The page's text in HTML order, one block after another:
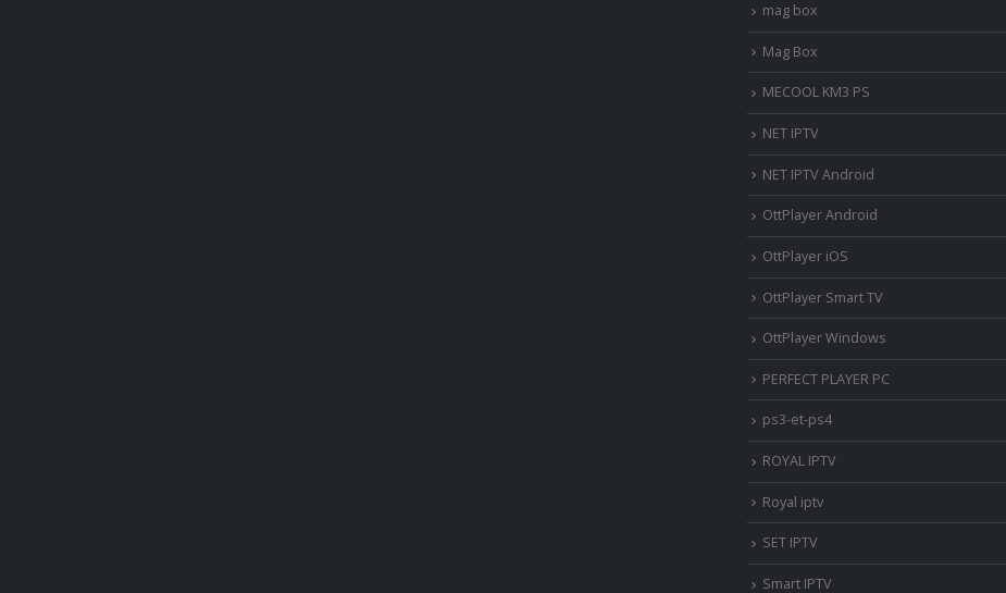
mag box
Mag Box
MECOOL KM3 PS
NET IPTV
NET IPTV Android
OttPlayer Android
OttPlayer iOS
OttPlayer Smart TV
OttPlayer Windows
PERFECT PLAYER PC
ps3-et-ps4
ROYAL IPTV
Royal iptv
SET IPTV
Smart IPTV